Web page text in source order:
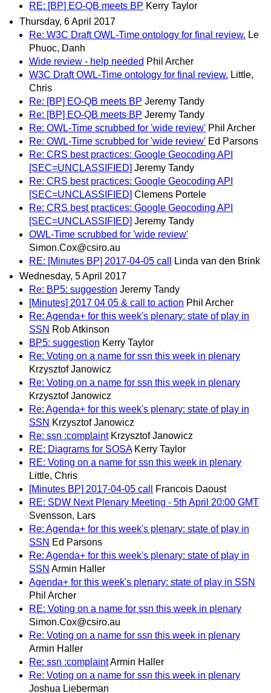
RE: [BP] EO-QB meets BP Kerry Taylor
Thursday, 6 April 2017
Re: W3C Draft OWL-Time ontology for final review. Le
Phuoc, Danh
Wide review - help needed Phil Archer
W3C Draft OWL-Time ontology for final review. Little,
Chris
Re: [BP] EO-QB meets BP Jeremy Tandy
Re: [BP] EO-QB meets BP Jeremy Tandy
Re: OWL-Time scrubbed for 'wide review' Phil Archer
Re: OWL-Time scrubbed for 'wide review' Ed Parsons
Re: CRS best practices: Google Geocoding API
[SEC=UNCLASSIFIED] Jeremy Tandy
Re: CRS best practices: Google Geocoding API
[SEC=UNCLASSIFIED] Clemens Portele
Re: CRS best practices: Google Geocoding API
[SEC=UNCLASSIFIED] Jeremy Tandy
OWL-Time scrubbed for 'wide review'
Simon.Cox@csiro.au
RE: [Minutes BP] 2017-04-05 call
Linda van den Brink
Wednesday, 5 April 2017
Re: BP5: suggestion Jeremy Tandy
[Minutes] 2017 04 05 & call to action Phil Archer
Re: Agenda+ for this week's plenary: state of play in
SSN Rob Atkinson
BP5: suggestion Kerry Taylor
Re: Voting on a name for ssn this week in plenary
Krzysztof Janowicz
Re: Voting on a name for ssn this week in plenary
Krzysztof Janowicz
Re: Agenda+ for this week's plenary: state of play in
SSN Krzysztof Janowicz
Re: ssn :complaint Krzysztof Janowicz
RE: Diagrams for SOSA Kerry Taylor
RE: Voting on a name for ssn this week in plenary
Little, Chris
[Minutes BP] 2017-04-05 call
Francois Daoust
RE: SDW Next Plenary Meeting - 5th April 20:00 GMT
Svensson, Lars
Re: Agenda+ for this week's plenary: state of play in
SSN Ed Parsons
Re: Agenda+ for this week's plenary: state of play in
SSN Armin Haller
Agenda+ for this week's plenary: state of play in SSN
Phil Archer
RE: Voting on a name for ssn this week in plenary
Simon.Cox@csiro.au
Re: Voting on a name for ssn this week in plenary
Armin Haller
Re: ssn :complaintArmin Haller
Re: Voting on a name for ssn this week in plenary
Joshua Lieberman